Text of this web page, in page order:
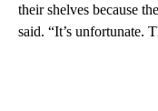
their shelves because
said. “It’s unfortunate.